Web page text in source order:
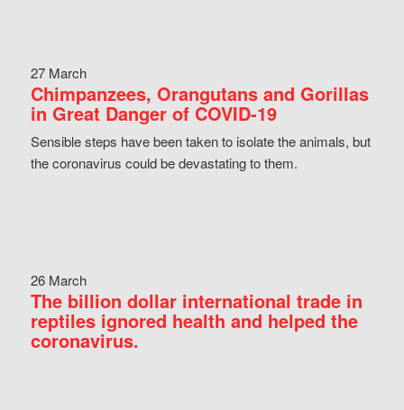
27 March
Chimpanzees, Orangutans and Gorillas
in Great Danger of COVID-19
Sensible steps have been taken to isolate the animals, but
the coronavirus could be devastating to them.
26 March
The billion dollar international trade in
reptiles ignored health and helped the
coronavirus.